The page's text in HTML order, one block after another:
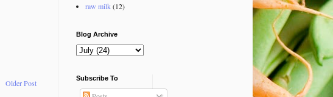
Older Post
raw milk(12)
Blog Archive
Subscribe To